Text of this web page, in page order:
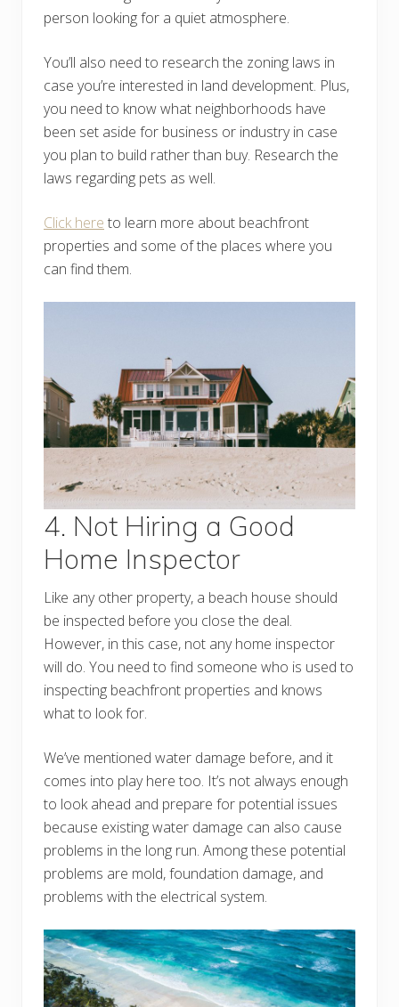
person looking for a quiet atmosphere.
You’ll also need to research the zoning laws in
case you’re interested in land development. Plus,
you need to know what neighborhoods have
been set aside for business or industry in case
you plan to build rather than buy. Research the
laws regarding pets as well.
Click here to learn more about beachfront
properties and some of the places where you
can find them.
4. Not Hiring a Good
Home Inspector
Like any other property, a beach house should
be inspected before you close the deal.
However, in this case, not any home inspector
will do. You need to find someone who is used to
inspecting beachfront properties and knows
what to look for.
We’ve mentioned water damage before, and it
comes into play here too. It’s not always enough
to look ahead and prepare for potential issues
because existing water damage can also cause
problems in the long run. Among these potential
problems are mold, foundation damage, and
problems with the electrical system.